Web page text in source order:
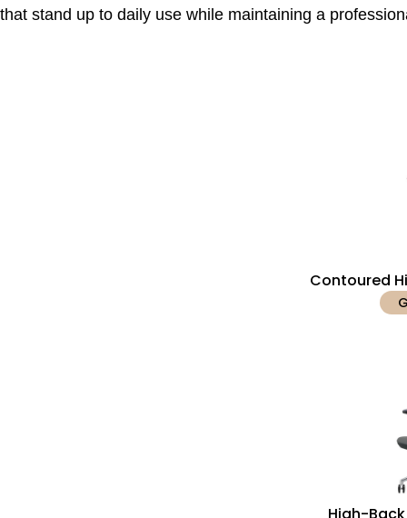
that stand up to daily use while maintaining a
Contoured